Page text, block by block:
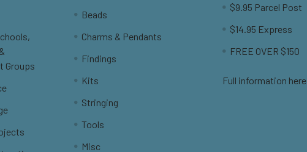
Groups
Beads
Charms & Pendants
Findings
Kits
Stringing
Tools
Misc
$9.95 Parcel Post
$14.95 Express
FREE OVER $150
Full information here